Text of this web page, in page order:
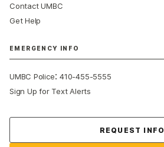
Contact UMBC
Get Help
EMERGENCY INFO
UMBC Police:410-455-5555
Sign Up for Text Alerts
REQUEST INFO